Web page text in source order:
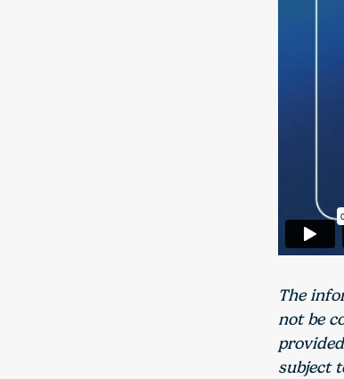
The
not be
subject